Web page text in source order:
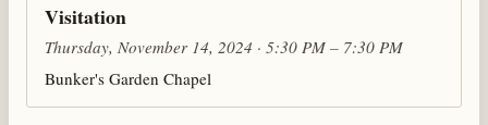
Visitation
Thursday, November 14, 2024 · 5:30 PM – 7:30 PM
Bunker's Garden Chapel